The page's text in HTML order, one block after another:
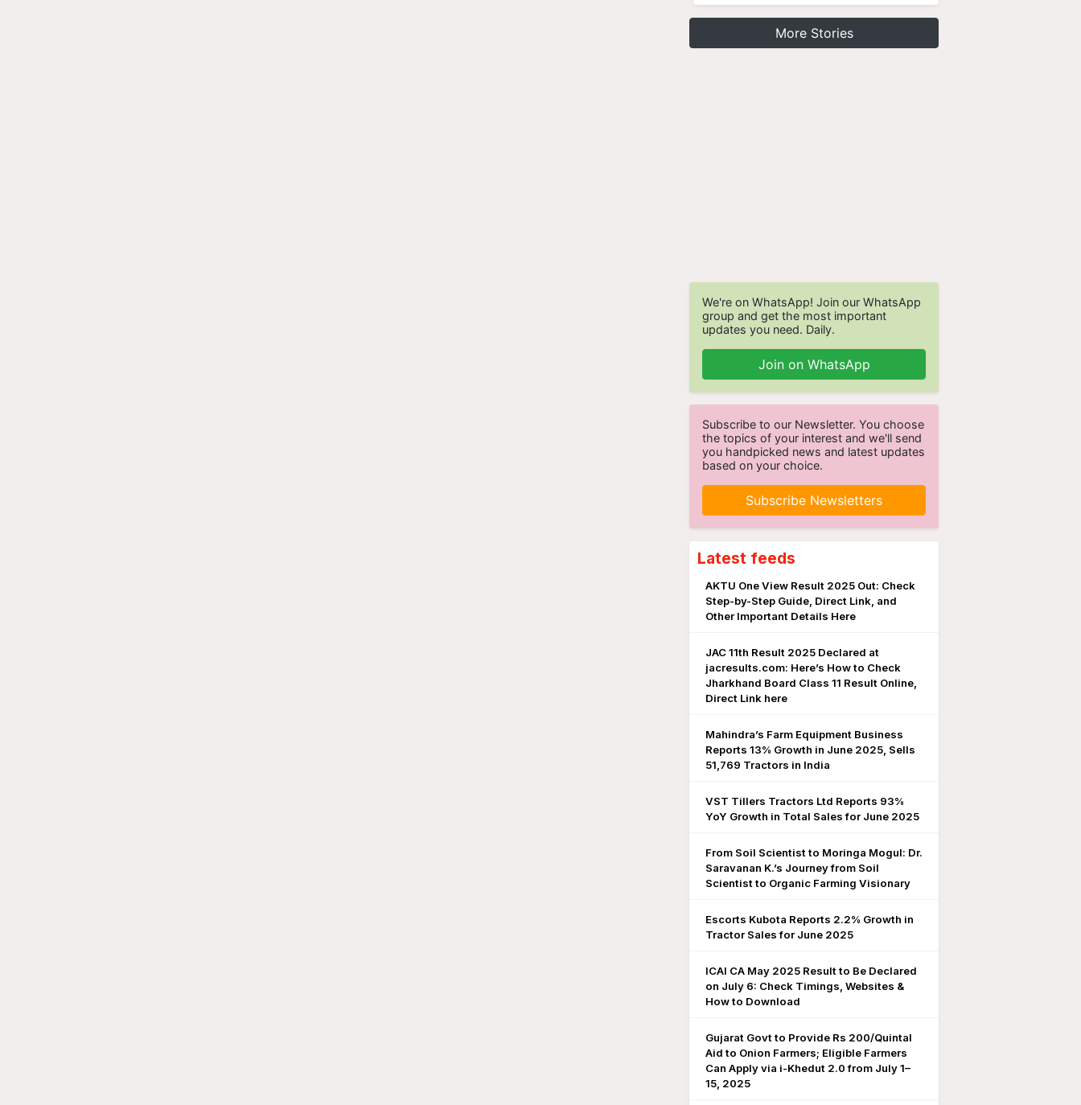
More Stories
We're on WhatsApp! Join our WhatsApp
group and get the most important
updates you need. Daily.
Join on WhatsApp
Subscribe to our Newsletter. You choose
the topics of your interest and we'll send
you handpicked news and latest updates
based on your choice.
Subscribe Newsletters
Latest feeds
AKTU One View Result 2025 Out: Check
Step-by-Step Guide, Direct Link, and
Other Important Details Here
JAC 11th Result 2025 Declared at
jacresults.com: Here’s How to Check
Jharkhand Board Class 11 Result Online,
Direct Link here
Mahindra’s Farm Equipment Business
Reports 13% Growth in June 2025, Sells
51,769 Tractors in India
VST Tillers Tractors Ltd Reports 93%
YoY Growth in Total Sales for June 2025
From Soil Scientist to Moringa Mogul: Dr.
Saravanan K.’s Journey from Soil
Scientist to Organic Farming Visionary
Escorts Kubota Reports 2.2% Growth in
Tractor Sales for June 2025
ICAI CA May 2025 Result to Be Declared
on July 6: Check Timings, Websites &
How to Download
Gujarat Govt to Provide Rs 200/Quintal
Aid to Onion Farmers; Eligible Farmers
Can Apply via i-Khedut 2.0 from July 1–
15, 2025